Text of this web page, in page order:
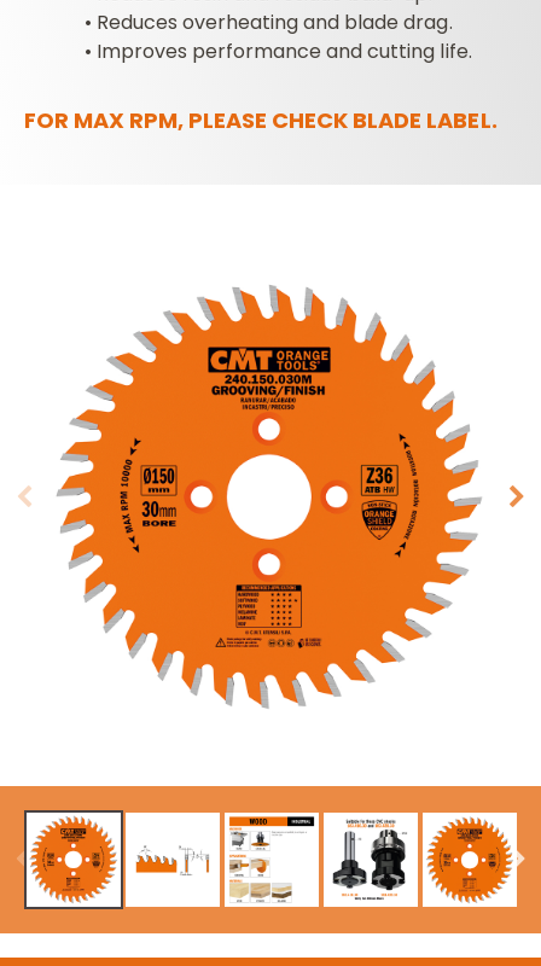
• Reduces overheating and blade drag.
• Improves performance and cutting life.
FOR MAX RPM, PLEASE CHECK BLADE LABEL.